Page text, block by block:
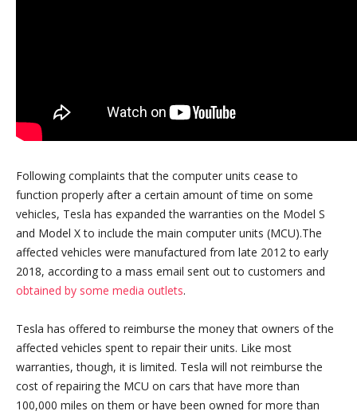
Following complaints that the computer units cease to
function properly after a certain amount of time on some
vehicles, Tesla has expanded the warranties on the Model S
and Model X to include the main computer units (MCU).The
affected vehicles were manufactured from late 2012 to early
2018, according to a mass email sent out to customers and
obtained by some media outlets.
Tesla has offered to reimburse the money that owners of the
affected vehicles spent to repair their units. Like most
warranties, though, it is limited. Tesla will not reimburse the
cost of repairing the MCU on cars that have more than
100,000 miles on them or have been owned for more than